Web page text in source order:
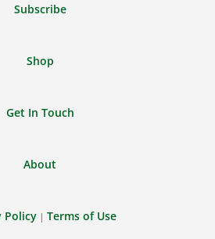
Subscribe
Shop
Get In Touch
About
Policy | Terms of Use